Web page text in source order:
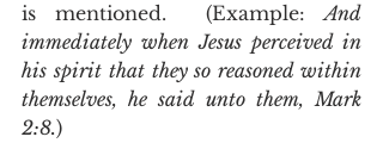
is mentioned.  (Example: And
immediately when Jesus perceived in
his spirit that they so reasoned within
themselves, he said unto them, Mark
2:8.)